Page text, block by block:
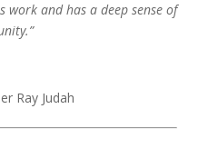
work and has a deep sense of
Ray Judah